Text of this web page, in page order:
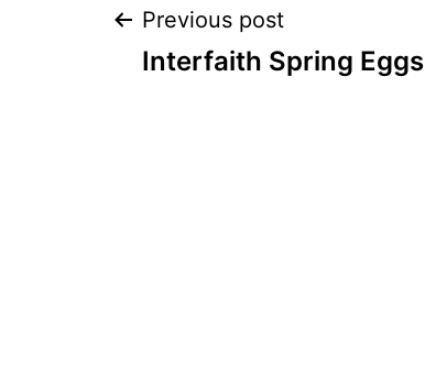
Post
Previous post
Interfaith Spring Eggs